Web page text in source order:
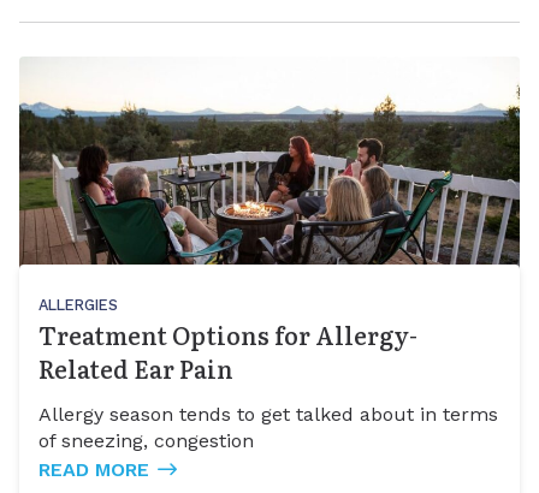
ALLERGIES
Treatment Options for Allergy-
Related Ear Pain
Allergy season tends to get talked about in terms
of sneezing, congestion
READ MORE